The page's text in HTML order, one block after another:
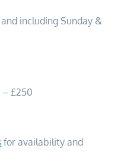
including Sunday &
– £250
for availability and